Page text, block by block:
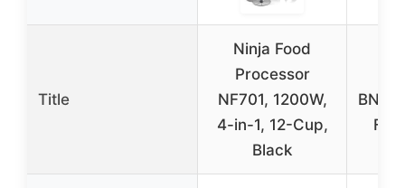
Title
Ninja Food
Processor
NF701, 1200W,
4-in-1, 12-Cup,
Black